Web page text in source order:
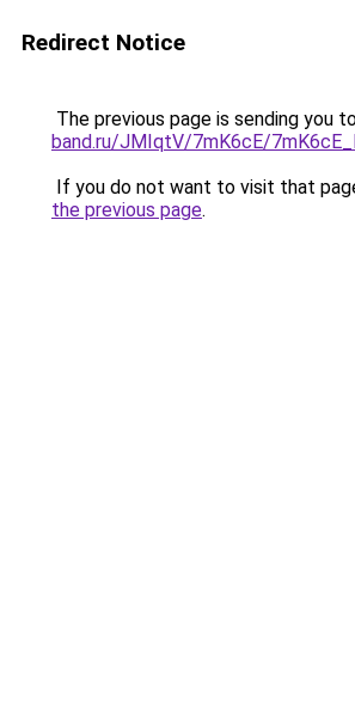
Redirect Notice
The previous page is sending you
band.ru/JMIqtV/7mK6cE/
If you do not want to visit that
the previous page.